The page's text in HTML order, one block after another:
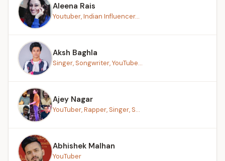
Aleena Rais
Youtuber, Indian Influencer...
Aksh Baghla
Singer, Songwriter, YouTube...
Ajey Nagar
YouTuber, Rapper, Singer, S...
Abhishek Malhan
YouTuber